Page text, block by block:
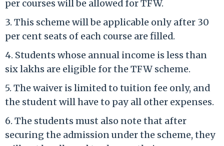
per courses will be allowed for TFW.
3. This scheme will be applicable only after 30
per cent seats of each course are filled.
4. Students whose annual income is less than
six lakhs are eligible for the TFW scheme.
5. The waiver is limited to tuition fee only, and
the student will have to pay all other expenses.
6. The students must also note that after
securing the admission under the scheme, they